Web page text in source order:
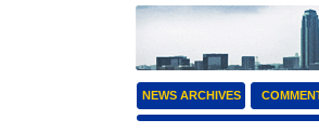
NEWS ARCHIVES